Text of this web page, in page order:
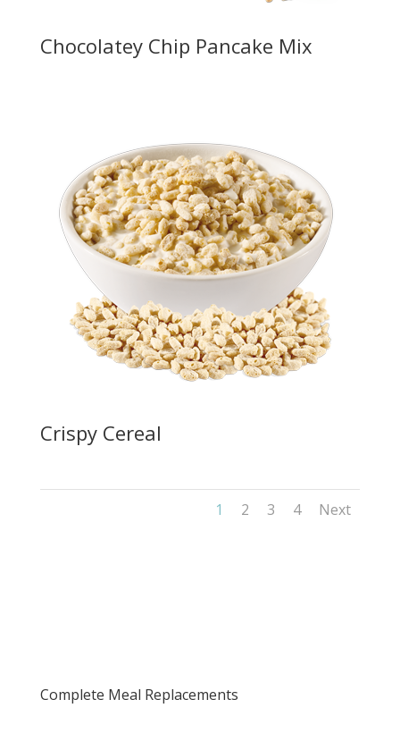
Chocolatey Chip Pancake Mix
Crispy Cereal
1 2 3 4 Next
Complete Meal Replacements